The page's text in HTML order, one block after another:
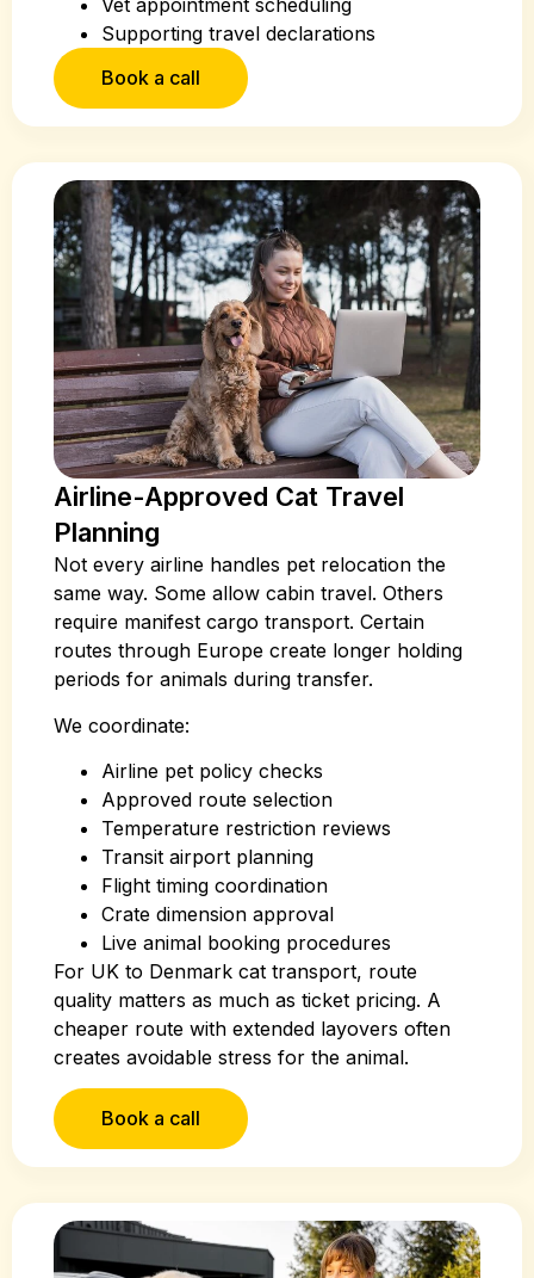
Vet appointment scheduling
Supporting travel declarations
Book a call
Airline-Approved Cat Travel
Planning
Not every airline handles pet relocation the
same way. Some allow cabin travel. Others
require manifest cargo transport. Certain
routes through Europe create longer holding
periods for animals during transfer.
We coordinate:
Airline pet policy checks
Approved route selection
Temperature restriction reviews
Transit airport planning
Flight timing coordination
Crate dimension approval
Live animal booking procedures
For UK to Denmark cat transport, route
quality matters as much as ticket pricing. A
cheaper route with extended layovers often
creates avoidable stress for the animal.
Book a call